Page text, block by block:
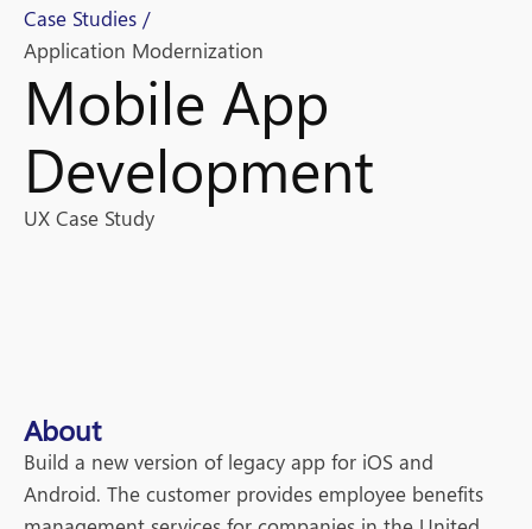
Case Studies /
Application Modernization
Mobile App
Development
UX Case Study
About
Build a new version of legacy app for iOS and
Android. The customer provides employee benefits